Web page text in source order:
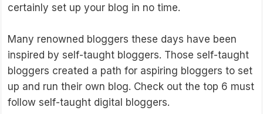
certainly set up your blog in no time.
Many renowned bloggers these days have been
inspired by self-taught bloggers. Those self-taught
bloggers created a path for aspiring bloggers to set
up and run their own blog. Check out the top 6 must
follow self-taught digital bloggers.